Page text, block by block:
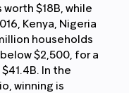
$18B, while
Kenya, Nigeria
households
$2,500, for a
In the
winning is